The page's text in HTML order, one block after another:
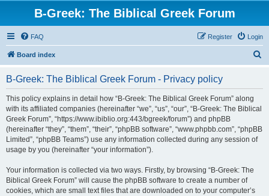
B-Greek: The Biblical Greek Forum
FAQ Login
Register
Board index
B-Greek: The Biblical Greek Forum - Privacy policy
This policy explains in detail how “B-Greek: The Biblical Greek Forum” along
with its affiliated companies (hereinafter “we”, “us”, “our”, “B-Greek: The Biblical
Greek Forum”, “https://www.ibiblio.org:443/bgreek/forum”) and phpBB
(hereinafter “they”, “them”, “their”, “phpBB software”, “www.phpbb.com”, “phpBB
Limited”, “phpBB Teams”) use any information collected during any session of
usage by you (hereinafter “your information”).
Your information is collected via two ways. Firstly, by browsing “B-Greek: The
Biblical Greek Forum” will cause the phpBB software to create a number of
cookies, which are small text files that are downloaded on to your computer’s